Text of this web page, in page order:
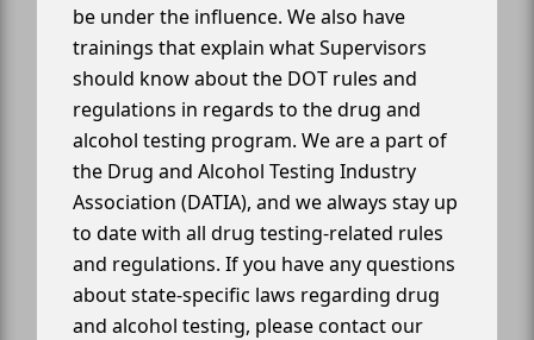
be under the influence. We also have
trainings that explain what Supervisors
should know about the DOT rules and
regulations in regards to the drug and
alcohol testing program. We are a part of
the Drug and Alcohol Testing Industry
Association (DATIA), and we always stay up
to date with all drug testing-related rules
and regulations. If you have any questions
about state-specific laws regarding drug
and alcohol testing, please contact our